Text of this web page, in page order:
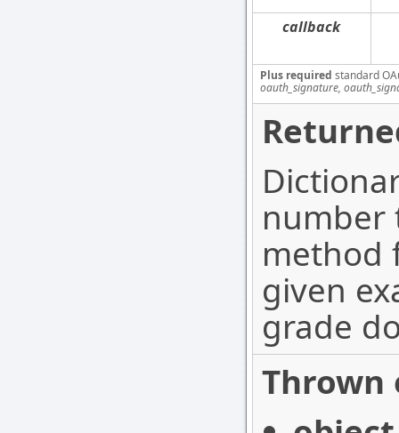
callback
Plus required standard
oauth_signature,
number
method
given
grade
Thrown